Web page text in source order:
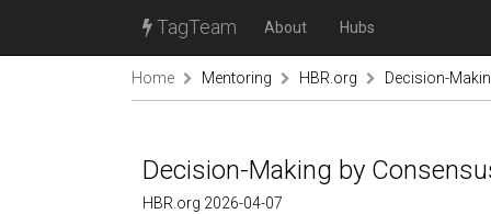
TagTeam About Hubs
Home Mentoring HBR.org Decision-
Decision-Making by
HBR.org 2026-04-07